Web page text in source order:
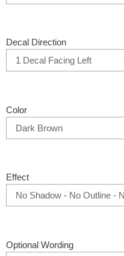
Decal Direction
Color
Effect
Optional Wording